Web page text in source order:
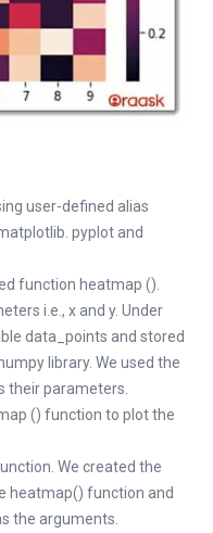
user-defined alias
pyplot and
function heatmap ().
i.e., x and y. Under
data_points and stored
library. We used the
their parameters.
() function to plot the
We created the
heatmap() function and
the arguments.